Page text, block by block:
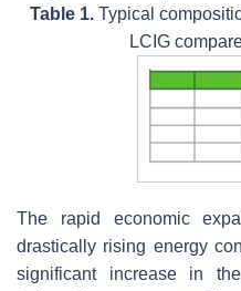
Table 1. Typical
LCIG
The rapid economic
drastically rising energy
significant increase in